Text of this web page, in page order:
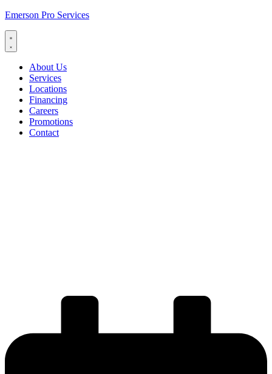
Emerson Pro Services
About Us
Services
Locations
Financing
Careers
Promotions
Contact